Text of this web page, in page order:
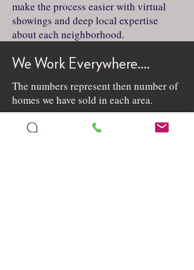
make the process easier with virtual
showings and deep local expertise
about each neighborhood.
We Work Everywhere....
The numbers represent then number of
homes we have sold in each area.